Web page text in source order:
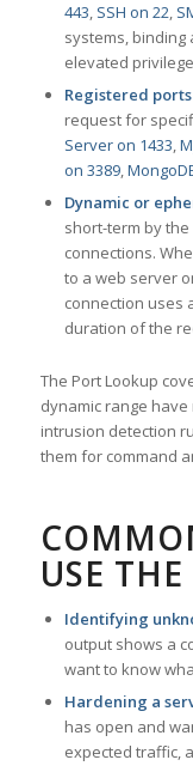
443, SSH on 22,
systems, binding
elevated
Registered ports
request for
Server on 1433,
on 3389,
Dynamic or
short-term by
connections.
to a web server
connection uses
duration of the
The Port Lookup
dynamic range
intrusion detection
them for command
USE
Identifying
output shows a
want to know
Hardening a
has open and
expected traffic,